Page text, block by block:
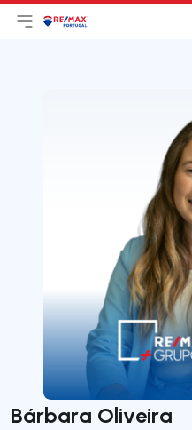
Open main menu
LogoGo to homepage
Bárbara Oliveira